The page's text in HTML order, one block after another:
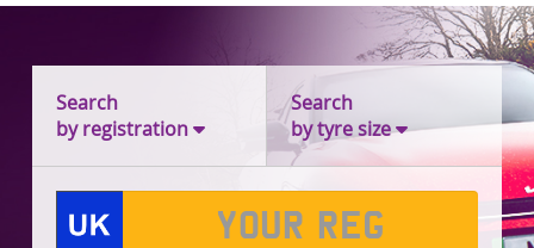
Search
by registration
Search
by tyre size